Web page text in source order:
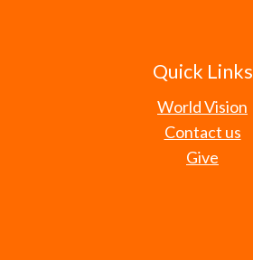
Quick Links
World Vision
Contact us
Give